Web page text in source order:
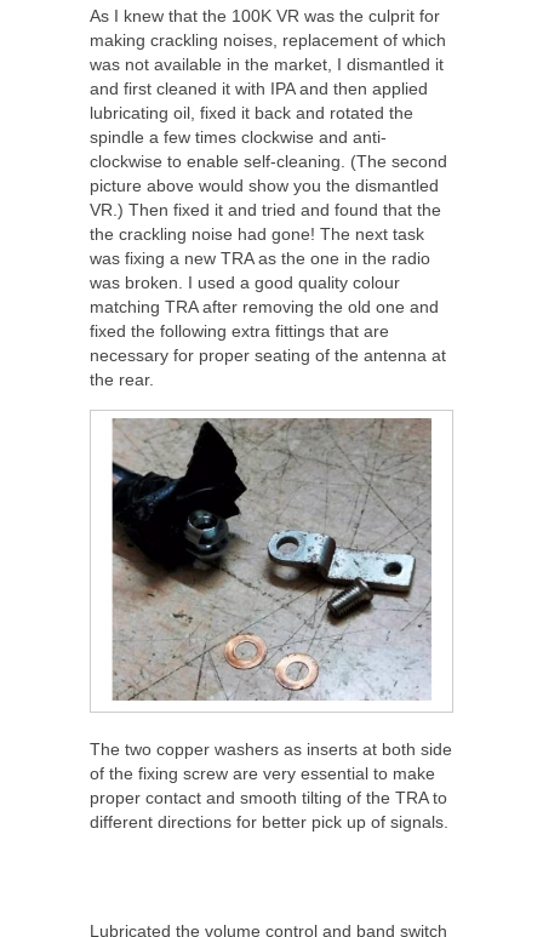
As I knew that the 100K VR was the culprit for
making crackling noises, replacement of which
was not available in the market, I dismantled it
and first cleaned it with IPA and then applied
lubricating oil, fixed it back and rotated the
spindle a few times clockwise and anti-
clockwise to enable self-cleaning. (The second
picture above would show you the dismantled
VR.) Then fixed it and tried and found that the
the crackling noise had gone! The next task
was fixing a new TRA as the one in the radio
was broken. I used a good quality colour
matching TRA after removing the old one and
fixed the following extra fittings that are
necessary for proper seating of the antenna at
the rear.
The two copper washers as inserts at both side
of the fixing screw are very essential to make
proper contact and smooth tilting of the TRA to
different directions for better pick up of signals.
Lubricated the volume control and band switch